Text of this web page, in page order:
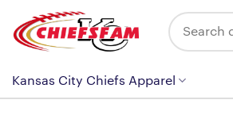
content
Search
for:
Kansas City Chiefs Apparel